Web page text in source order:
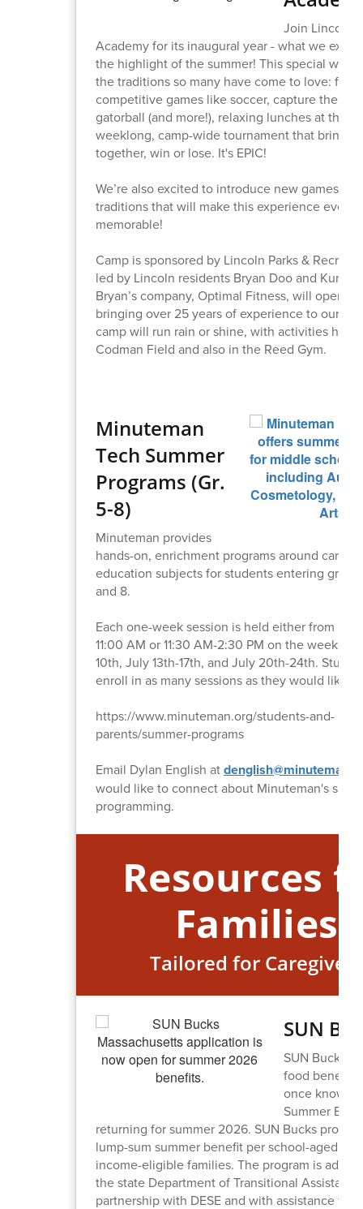
Join Lincoln
Academy for its inaugural year - what we
the highlight of the summer! This special
the traditions so many have come to love:
competitive games like soccer, capture the
gatorball (and more!), relaxing lunches at the
weeklong, camp-wide tournament that brings
together, win or lose. It's EPIC!
We’re also excited to introduce new games and
traditions that will make this experience even
memorable!
Camp is sponsored by Lincoln Parks &
led by Lincoln residents Bryan Doo and Kurt
Bryan’s company, Optimal Fitness, will
bringing over 25 years of experience to our
camp will run rain or shine, with activities held
Codman Field and also in the Reed Gym.
Minuteman
Tech Summer
Programs (Gr.
5-8)
Minuteman provides
hands-on, enrichment programs around career
education subjects for students entering
and 8.
Each one-week session is held either from
11:00 AM or 11:30 AM-2:30 PM on the weeks
10th, July 13th-17th, and July 20th-24th.
enroll in as many sessions as they would like.
https://www.minuteman.org/students-and-
parents/summer-programs
Email Dylan English at
would like to connect about Minuteman's
programming.
Resources
Families
Tailored for Caregivers
SUN
SUN Bucks,
food benefit
once known
Summer EBT,
returning for summer 2026. SUN Bucks
lump-sum summer benefit per school-aged
income-eligible families. The program is
the state Department of Transitional
partnership with DESE and with assistance